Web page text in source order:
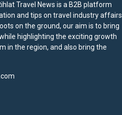
Travel News is a B2B platform
and tips on travel industry affairs
on the ground, our aim is to bring
highlighting the exciting growth
in the region, and also bring the